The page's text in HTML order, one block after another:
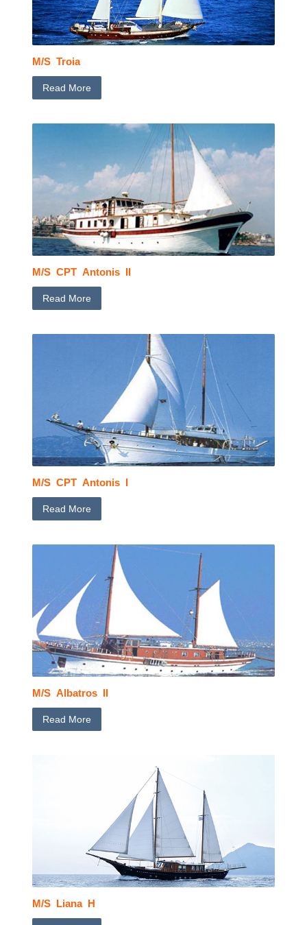
M/S Troia
Read More
M/S CPT Antonis II
Read More
M/S CPT Antonis I
Read More
M/S Albatros II
Read More
M/S Liana H